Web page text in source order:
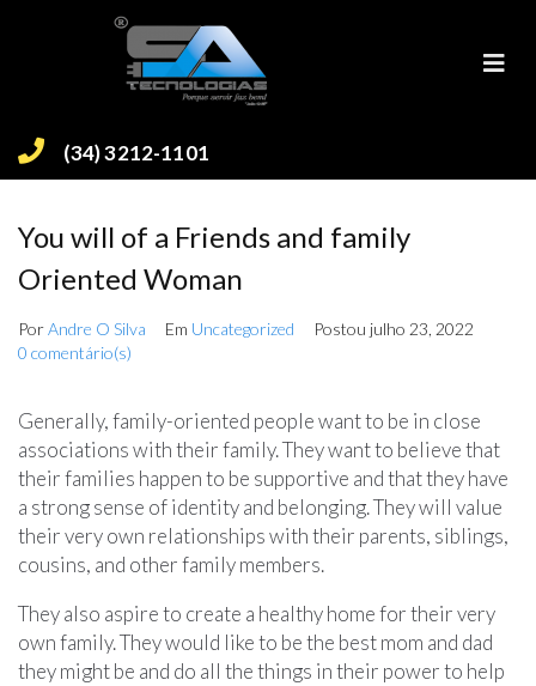
(34) 3212-1101
You will of a Friends and family
Oriented Woman
PorAndre O Silva Em Uncategorized Postou julho 23, 2022
0 comentário(s)
Generally, family-oriented people want to be in close
associations with their family. They want to believe that
their families happen to be supportive and that they have
a strong sense of identity and belonging. They will value
their very own relationships with their parents, siblings,
cousins, and other family members.
They also aspire to create a healthy home for their very
own family. They would like to be the best mom and dad
they might be and do all the things in their power to help